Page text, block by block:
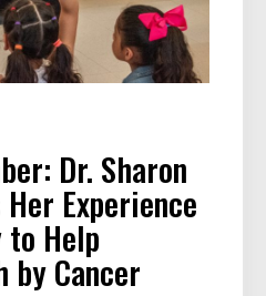
Dr. Sharon
Experience
Help
by Cancer